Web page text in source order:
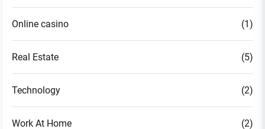
Online casino (1)
Real Estate (5)
Technology (2)
Work At Home (2)